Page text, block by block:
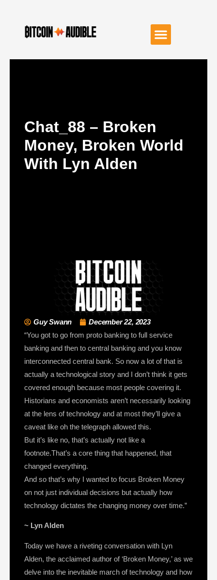
Chat_88 – Broken
Money, Broken World
With Lyn Alden
Guy Swann
December 22, 2023
“You got to go from proto banking to full service
banking and then to central banking and you know
interconnected central bank. So now a lot of that is
actually a technological story and I don’t think it gets
covered enough because most people covering it.
Historians and economists aren’t necessarily looking
at the lens of technology and at most they’ll give a
caveat like oh the telegraph allowed this.
But it’s like no, that’s actually not like a
footnote.That’s a core thing that happened, that
changed everything.
And so that’s why I wanted to focus Broken Money
on not just individual decisions but actually how
technology dictates the changing money over time.”
~ Lyn Alden
Today we have a riveting conversation with Lyn
Alden, the acclaimed author of ‘Broken Money,’ as we
delve into the inevitable march of technology and how